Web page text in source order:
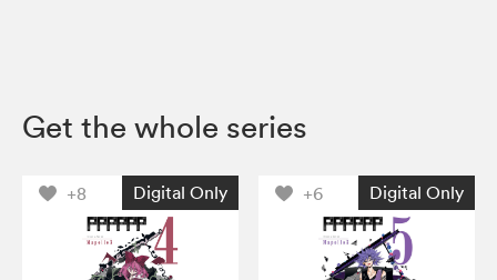
Get the whole series
+8 Digital Only +6 Digital Only